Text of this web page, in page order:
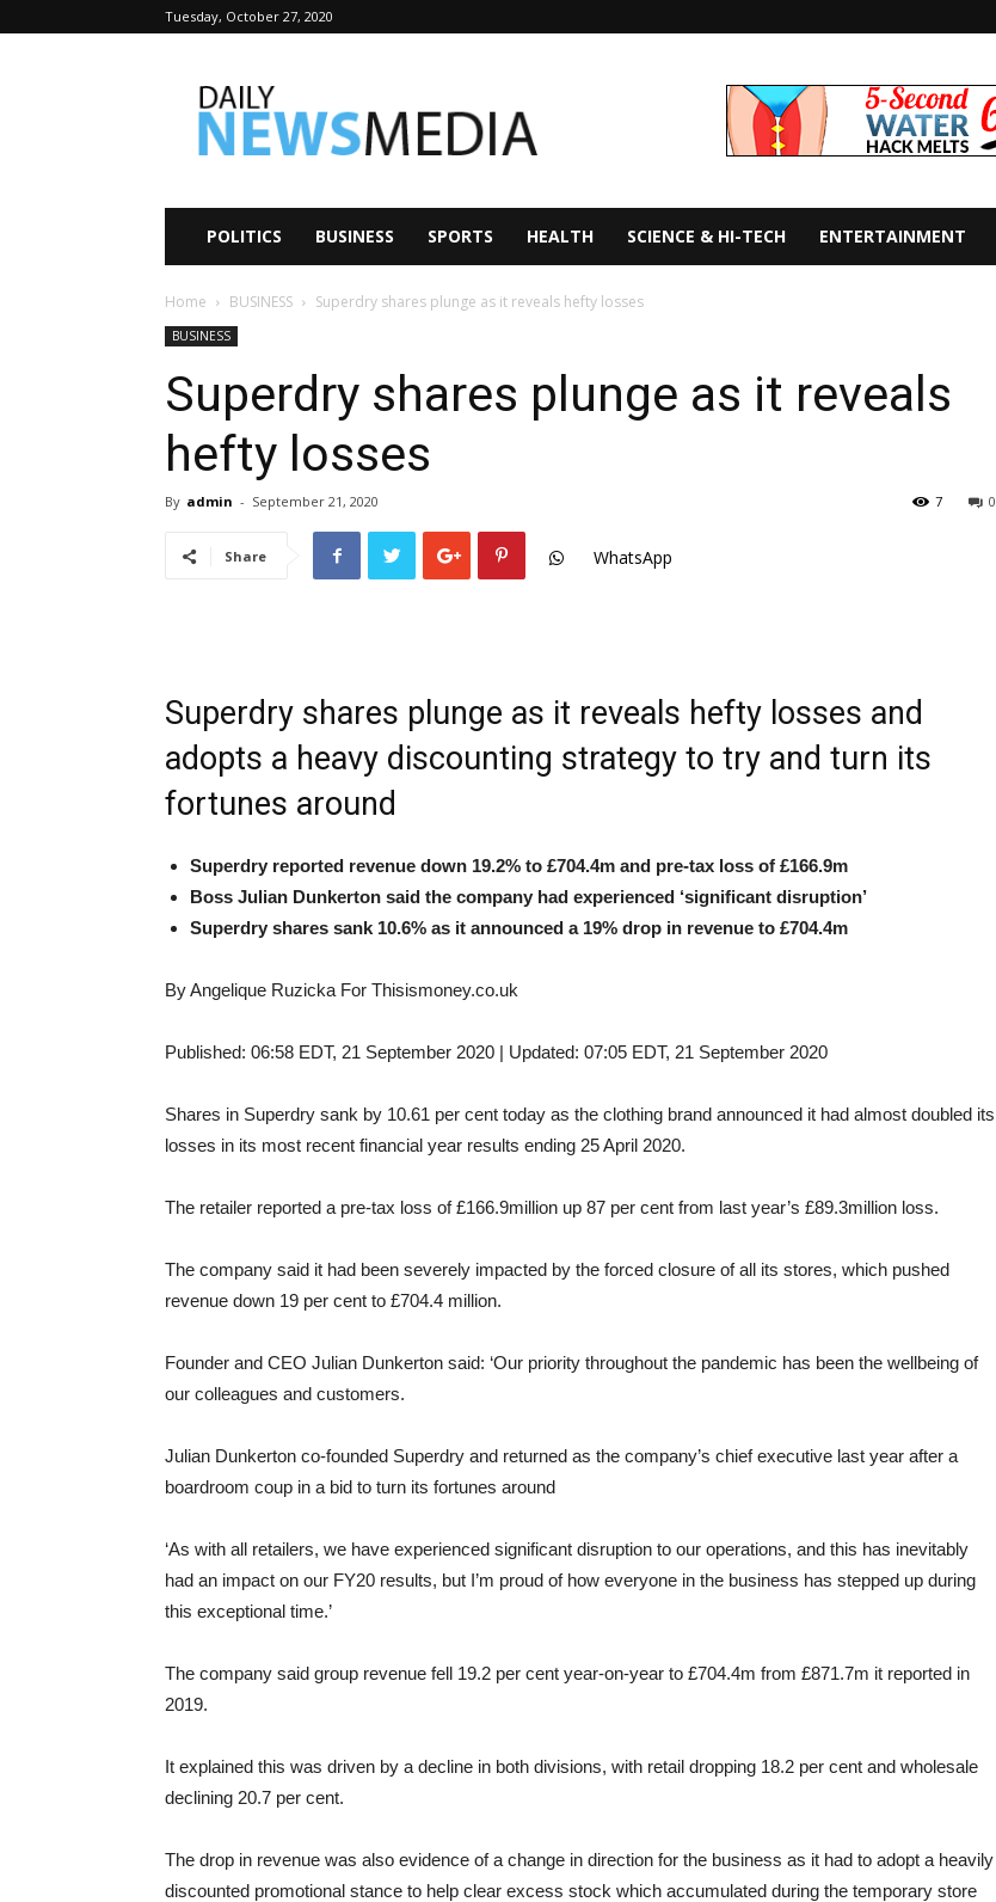
Tuesday, October 27, 2020
News
Media
POLITICS BUSINESS SPORTS HEALTH SCIENCE & HI-TECH ENTERTAINMENT
Home BUSINESS Superdry shares plunge as it reveals hefty losses
BUSINESS
Superdry shares plunge as it reveals
hefty losses
By admin - September 21, 2020 0
7
Share WhatsApp
Superdry shares plunge as it reveals hefty losses and
adopts a heavy discounting strategy to try and turn its
fortunes around
Superdry reported revenue down 19.2% to £704.4m and pre-tax loss of £166.9m
Boss Julian Dunkerton said the company had experienced ‘significant disruption’
Superdry shares sank 10.6% as it announced a 19% drop in revenue to £704.4m
By Angelique Ruzicka For Thisismoney.co.uk
Published: 06:58 EDT, 21 September 2020 | Updated: 07:05 EDT, 21 September 2020
Shares in Superdry sank by 10.61 per cent today as the clothing brand announced it had almost doubled its
losses in its most recent financial year results ending 25 April 2020.
The retailer reported a pre-tax loss of £166.9million up 87 per cent from last year’s £89.3million loss.
The company said it had been severely impacted by the forced closure of all its stores, which pushed
revenue down 19 per cent to £704.4 million.
Founder and CEO Julian Dunkerton said: ‘Our priority throughout the pandemic has been the wellbeing of
our colleagues and customers.
Julian Dunkerton co-founded Superdry and returned as the company’s chief executive last year after a
boardroom coup in a bid to turn its fortunes around
‘As with all retailers, we have experienced significant disruption to our operations, and this has inevitably
had an impact on our FY20 results, but I’m proud of how everyone in the business has stepped up during
this exceptional time.’
The company said group revenue fell 19.2 per cent year-on-year to £704.4m from £871.7m it reported in
2019.
It explained this was driven by a decline in both divisions, with retail dropping 18.2 per cent and wholesale
declining 20.7 per cent.
The drop in revenue was also evidence of a change in direction for the business as it had to adopt a heavily
discounted promotional stance to help clear excess stock which accumulated during the temporary store